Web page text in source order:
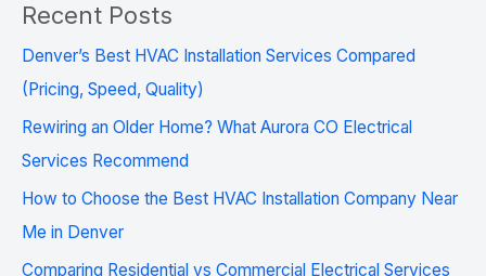
Recent Posts
Denver’s Best HVAC Installation Services Compared
(Pricing, Speed, Quality)
Rewiring an Older Home? What Aurora CO Electrical
Services Recommend
How to Choose the Best HVAC Installation Company Near
Me in Denver
Comparing Residential vs Commercial Electrical Services